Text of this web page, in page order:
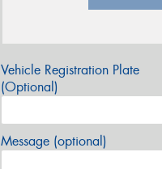
Vehicle Registration Plate
(Optional)
Message (optional)